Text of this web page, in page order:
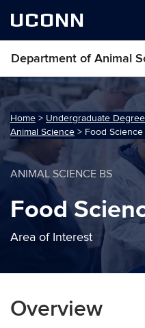
UCONN
Department of Animal
Home > Undergraduate
Animal Science > Food Science
ANIMAL SCIENCE BS
Food
Area of Interest
Overview